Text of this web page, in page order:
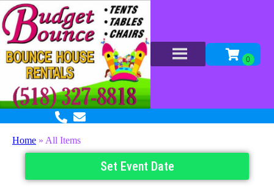
Home » All Items
Set Event Date